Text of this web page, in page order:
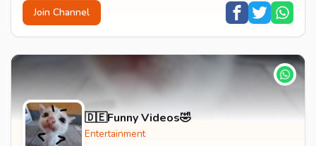
Join Channel
🇩🇪Funny Videos🤣
Entertainment